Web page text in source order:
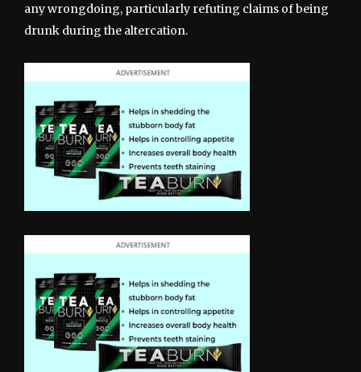
any wrongdoing, particularly refuting claims of being
drunk during the altercation.